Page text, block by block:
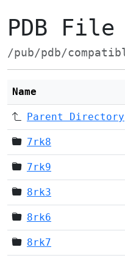
PDB
/pub/pdb/
Name
Parent Directory
7rk8
7rk9
8rk3
8rk6
8rk7